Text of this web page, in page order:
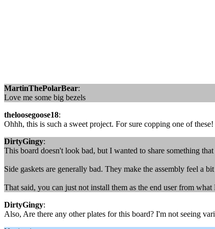
MartinThePolarBear:
Love me some big bezels
theloosegoose18:
Ohhh, this is such a sweet project. For sure copping one of these!
DirtyGingy:
This board doesn't look bad, but I wanted to share something
Side gaskets are generally bad. They make the assembly feel a
That said, you can just not install them as the end user from what
DirtyGingy:
Also, Are there any other plates for this board? I'm not seeing